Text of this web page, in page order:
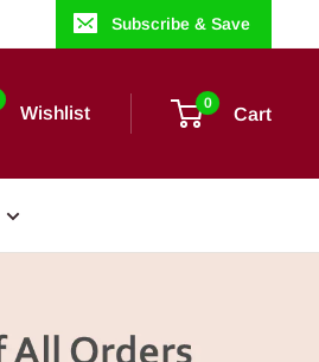
Subscribe & Save
Wishlist 0
Cart